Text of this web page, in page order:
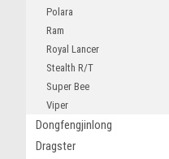
Polara
Ram
Royal Lancer
Stealth R/T
Super Bee
Viper
Dongfengjinlong
Dragster